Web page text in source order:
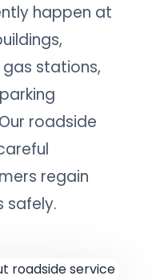
happen at
stations,
roadside
regain
safely.